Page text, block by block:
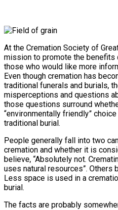
At the Cremation Society of
mission to promote the benefits
those who would like more
Even though cremation has
traditional funerals and burials,
misperceptions and questions
those questions surround
“environmentally friendly”
traditional burial.
People generally fall into two
cremation and whether it is
believe, “Absolutely not.
uses natural resources”. Others
Less space is used in a
burial.
The facts are probably